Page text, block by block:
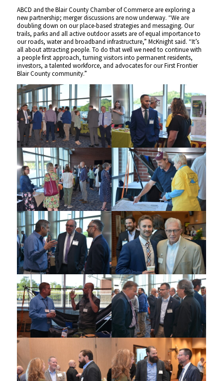
ABCD and the Blair County Chamber of Commerce are exploring a
new partnership; merger discussions are now underway. “We are
doubling down on our place-based strategies and messaging. Our
trails, parks and all active outdoor assets are of equal importance to
our roads, water and broadband infrastructure,” McKnight said. “It’s
all about attracting people. To do that well we need to continue with
a people first approach, turning visitors into permanent residents,
investors, a talented workforce, and advocates for our First Frontier
Blair County community.”